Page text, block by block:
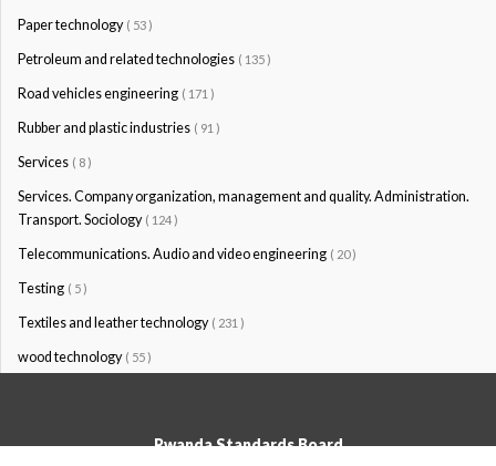
Paper technology ( 53 )
Petroleum and related technologies ( 135 )
Road vehicles engineering ( 171 )
Rubber and plastic industries ( 91 )
Services ( 8 )
Services. Company organization, management and quality. Administration.
Transport. Sociology ( 124 )
Telecommunications. Audio and video engineering ( 20 )
Testing ( 5 )
Textiles and leather technology ( 231 )
wood technology ( 55 )
Rwanda Standards Board